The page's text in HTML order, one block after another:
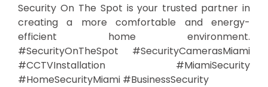
Security On The Spot is your trusted partner in
creating a more comfortable and energy-
efficient home environment.
#SecurityOnTheSpot #SecurityCamerasMiami
#CCTVInstallation #MiamiSecurity
#HomeSecurityMiami #BusinessSecurity